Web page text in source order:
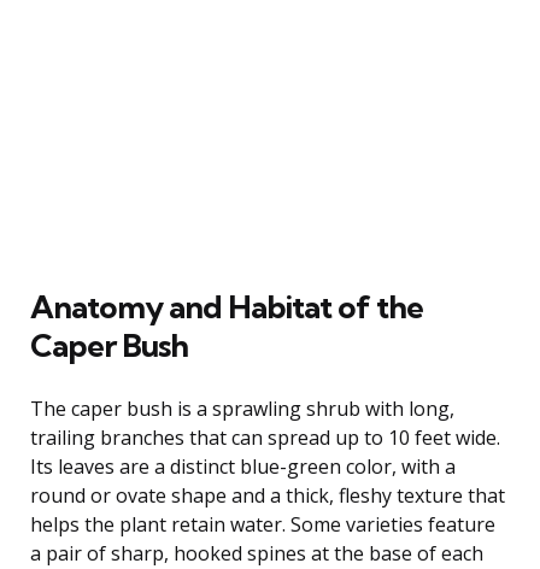
Anatomy and Habitat of the
Caper Bush
The caper bush is a sprawling shrub with long,
trailing branches that can spread up to 10 feet wide.
Its leaves are a distinct blue-green color, with a
round or ovate shape and a thick, fleshy texture that
helps the plant retain water. Some varieties feature
a pair of sharp, hooked spines at the base of each